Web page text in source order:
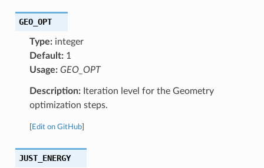
GEO_OPT
Type:integer
Default:1
Usage: GEO_OPT
Description:Iteration level for the Geometry
optimization steps.
Edit on GitHub]
JUST_ENERGY